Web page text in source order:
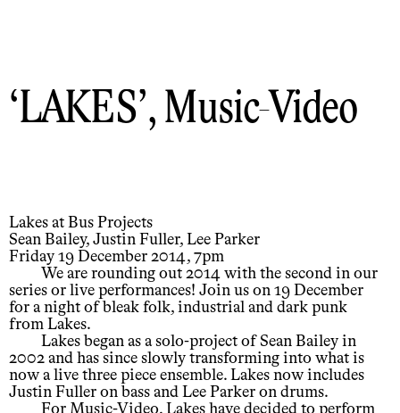
LAKES , Music-Video
Lakes at Bus Projects
Sean Bailey, Justin Fuller, Lee Parker
Friday 19 December 2014, 7pm
We are rounding out 2014 with the second in our
series or live performances! Join us on 19 December
for a night of bleak folk, industrial and dark punk
from Lakes.
Lakes began as a solo-project of Sean Bailey in
2002 and has since slowly transforming into what is
now a live three piece ensemble. Lakes now includes
Justin Fuller on bass and Lee Parker on drums.
For Music-Video, Lakes have decided to perform